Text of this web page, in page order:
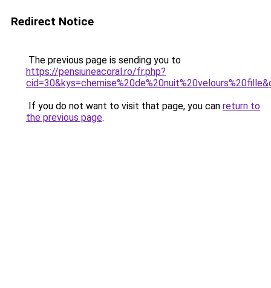
Redirect Notice
The previous page is sending you to
https://pensiuneacoral.ro/fr.php?
If you do not want to visit that page, you can return to
the previous page.